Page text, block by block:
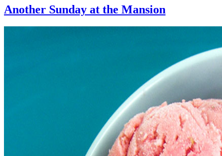
Another Sunday at the Mansion